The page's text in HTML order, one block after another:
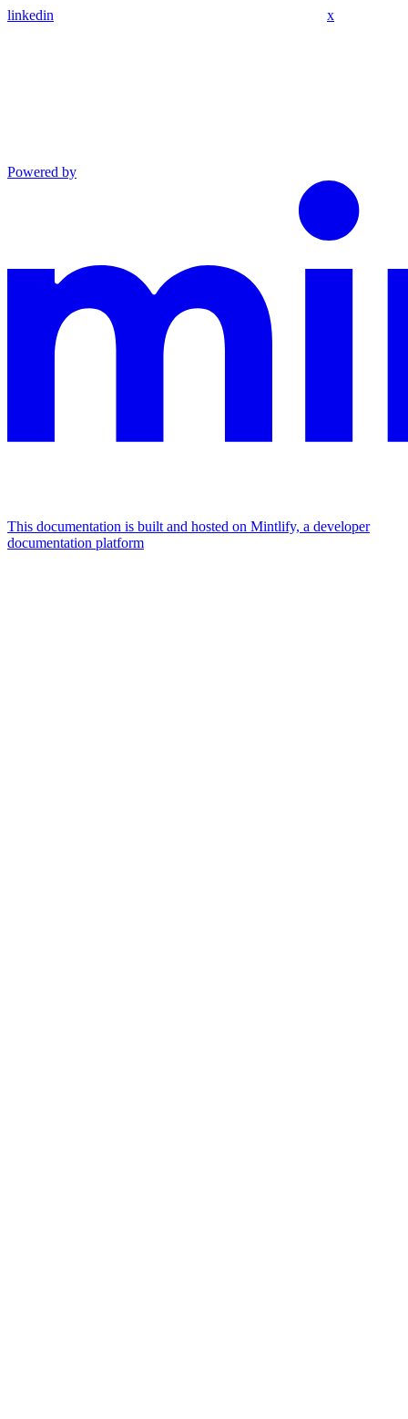
linkedin x
Powered by
This documentation is built and hosted on Mintlify, a developer
documentation platform